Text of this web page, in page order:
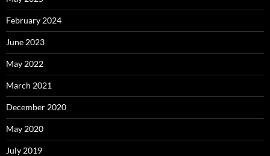
February 2024
June 2023
May 2022
March 2021
December 2020
May 2020
July 2019